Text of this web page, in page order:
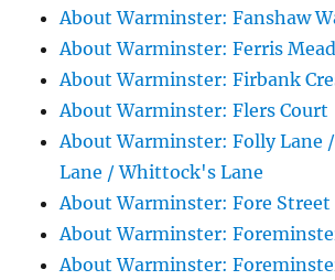
About Warminster: Fanshaw
About Warminster: Ferris Mead
About Warminster: Firbank
About Warminster: Flers Court
About Warminster: Folly Lane
Lane / Whittock's Lane
About Warminster: Fore Street
About Warminster:
About Warminster: